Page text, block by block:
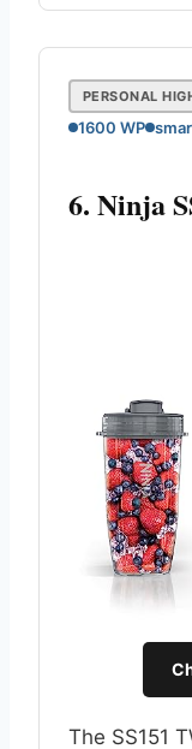
PERSONAL
1600 WP
6. Ninja
The SS151